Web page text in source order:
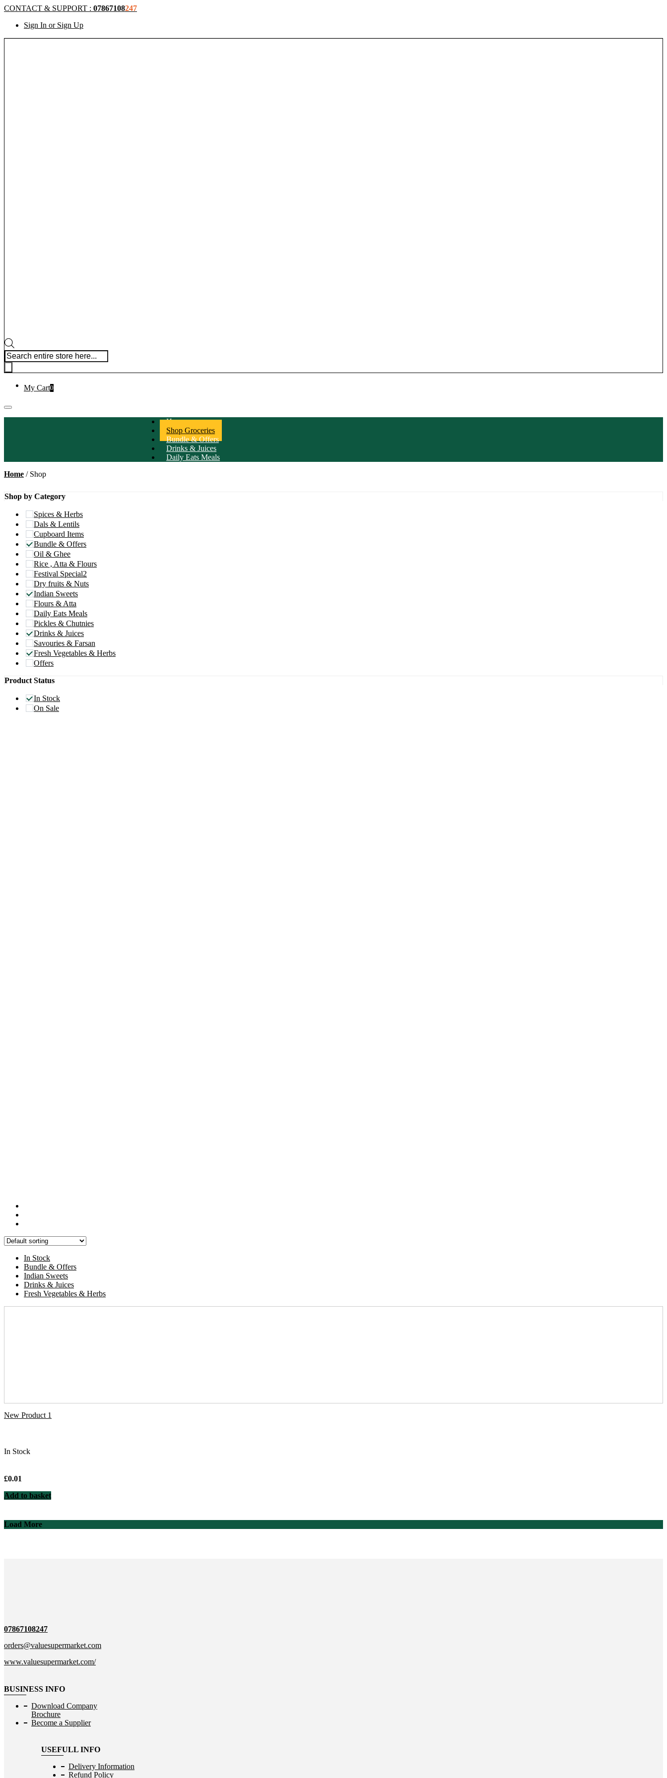
CONTACT & SUPPORT : 07867108247
Sign In or Sign Up
Products search
My Cart0
Home
Shop Groceries
Bundle & Offers
Drinks & Juices
Daily Eats Meals
Home / Shop
Shop by Category
Spices & Herbs
Dals & Lentils
Cupboard Items
Bundle & Offers
Oil & Ghee
Rice , Atta & Flours
Festival Special2
Dry fruits & Nuts
Indian Sweets
Flours & Atta
Daily Eats Meals
Pickles & Chutnies
Drinks & Juices
Savouries & Farsan
Fresh Vegetables & Herbs
Offers
Product Status
In Stock
On Sale
In Stock
Bundle & Offers
Indian Sweets
Drinks & Juices
Fresh Vegetables & Herbs
New Product 1
In Stock
£0.01
Add to basket
Load More
07867108247
orders@valuesupermarket.com
www.valuesupermarket.com/
BUSINESS INFO
Download Company
Brochure
Become a Supplier
USEFULL INFO
Delivery Information
Refund Policy